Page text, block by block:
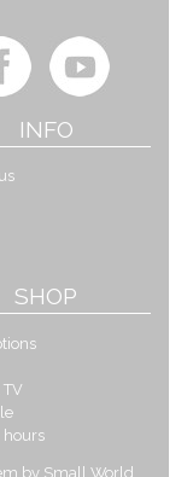
INFO
SHOP
hours
by Small World